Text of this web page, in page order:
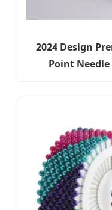
2024 Design
Point Needle